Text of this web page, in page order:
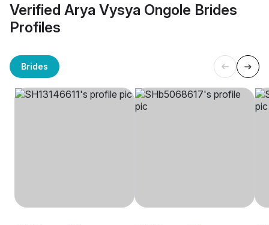
Verified Arya Vysya Ongole Brides
Profiles
Brides